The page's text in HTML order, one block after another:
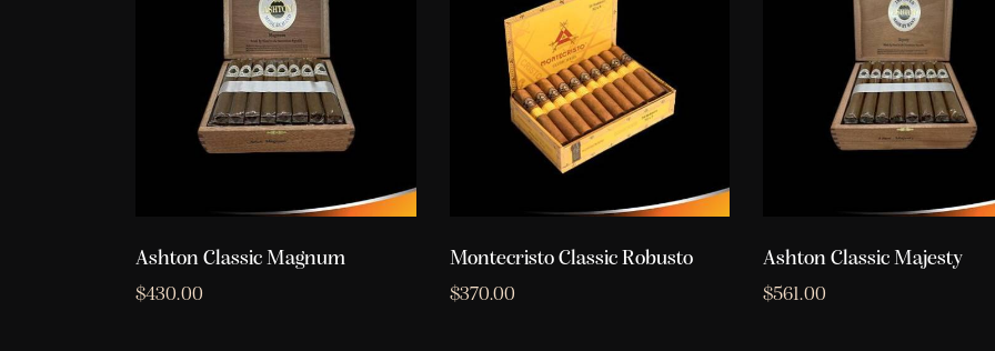
Ashton Classic Magnum
$430.00
Montecristo Classic Robusto
$370.00
Ashton Classic Majesty
$561.00